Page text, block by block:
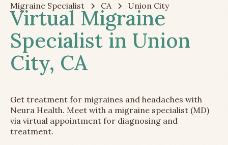
Migraine Specialist CA Union City
Virtual Migraine
Specialist in Union
City, CA
Get treatment for migraines and headaches with
Neura Health. Meet with a migraine specialist (MD)
via virtual appointment for diagnosing and
treatment.